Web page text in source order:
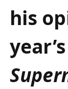
his
year’s